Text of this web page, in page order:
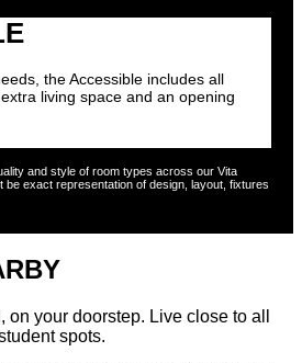
the Accessible includes all
living space and an opening
if any rooms become available in
*
and style of room types across our Vita
be exact representation of design, layout, fixtures
on your doorstep. Live close to all
spots.